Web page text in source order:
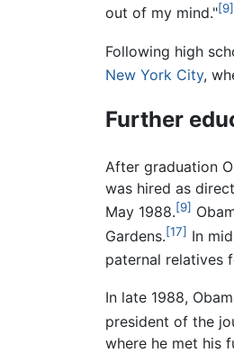
out of my mind."[9]
Following high
New York City,
Further
After graduation
was hired as
May 1988.[9]
Gardens.[17] In
paternal relatives
In late 1988,
president of the
where he met his